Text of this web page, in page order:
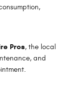
Pros, the local
and